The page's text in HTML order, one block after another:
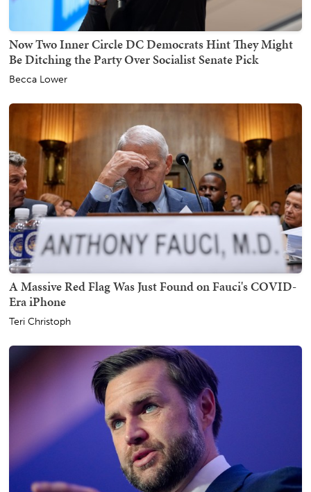
Now Two Inner Circle DC Democrats Hint They Might
Be Ditching the Party Over Socialist Senate Pick
Becca Lower
A Massive Red Flag Was Just Found on Fauci's COVID-
Era iPhone
Teri Christoph